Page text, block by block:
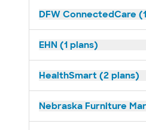
DFW ConnectedCare
EHN (1 plans)
HealthSmart (2 plans)
Nebraska Furniture